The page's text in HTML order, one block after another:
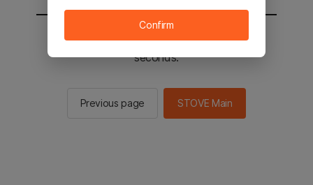
You will be sent to the STOVE main in 2
seconds.
Previous page STOVE Main
Confirm